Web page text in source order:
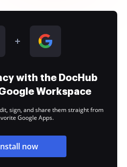
with the DocHub
Workspace
sign, and share them straight from
Google Apps.
now